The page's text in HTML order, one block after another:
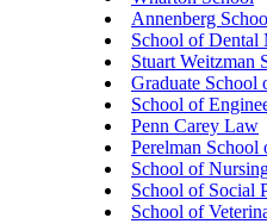
Annenberg
School of Dental
Stuart Weitzman
Graduate School
School of
Penn Carey Law
Perelman School
School of
School of Social
School of